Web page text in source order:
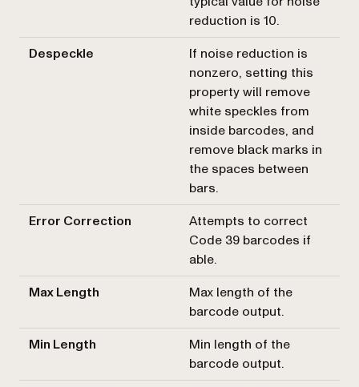
reduction is 10.
Despeckle
If noise reduction is
nonzero, setting this
property will remove
white speckles from
inside barcodes, and
remove black marks in
the spaces between
bars.
Error Correction
Attempts to correct
Code 39 barcodes if
able.
Max Length
Max length of the
barcode output.
Min Length
Min length of the
barcode output.